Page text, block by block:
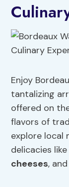
Enjoy
tantalizing
offered on
flavors of
explore local
delicacies
cheeses,